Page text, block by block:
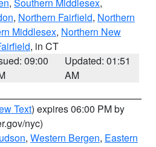
, Northern Fairfield, Northern
Middlesex, Northern New
, in CT
09:00
Updated: 01:51
AM
Text) expires 06:00 PM by
nyc)
, Western Bergen, Eastern